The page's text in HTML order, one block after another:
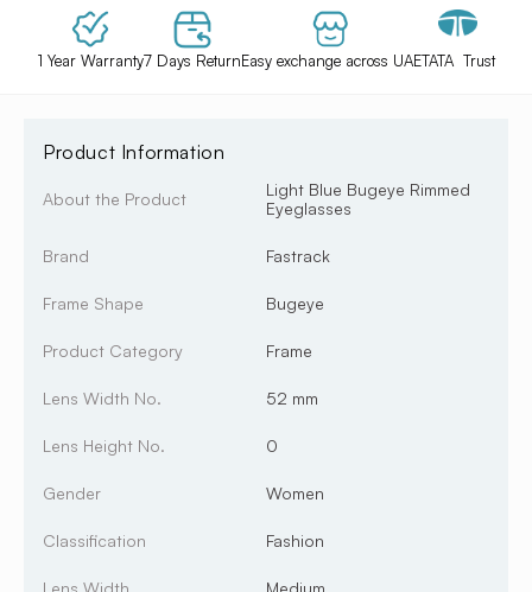
1 Year Warranty7 Days ReturnEasy exchange across UAETATA Trust
Product Information
About the Product
Light Blue Bugeye Rimmed
Eyeglasses
Brand Fastrack
Frame Shape Bugeye
Product Category Frame
Lens Width No. 52 mm
Lens Height No. 0
Gender Women
Classification Fashion
Lens Width Medium